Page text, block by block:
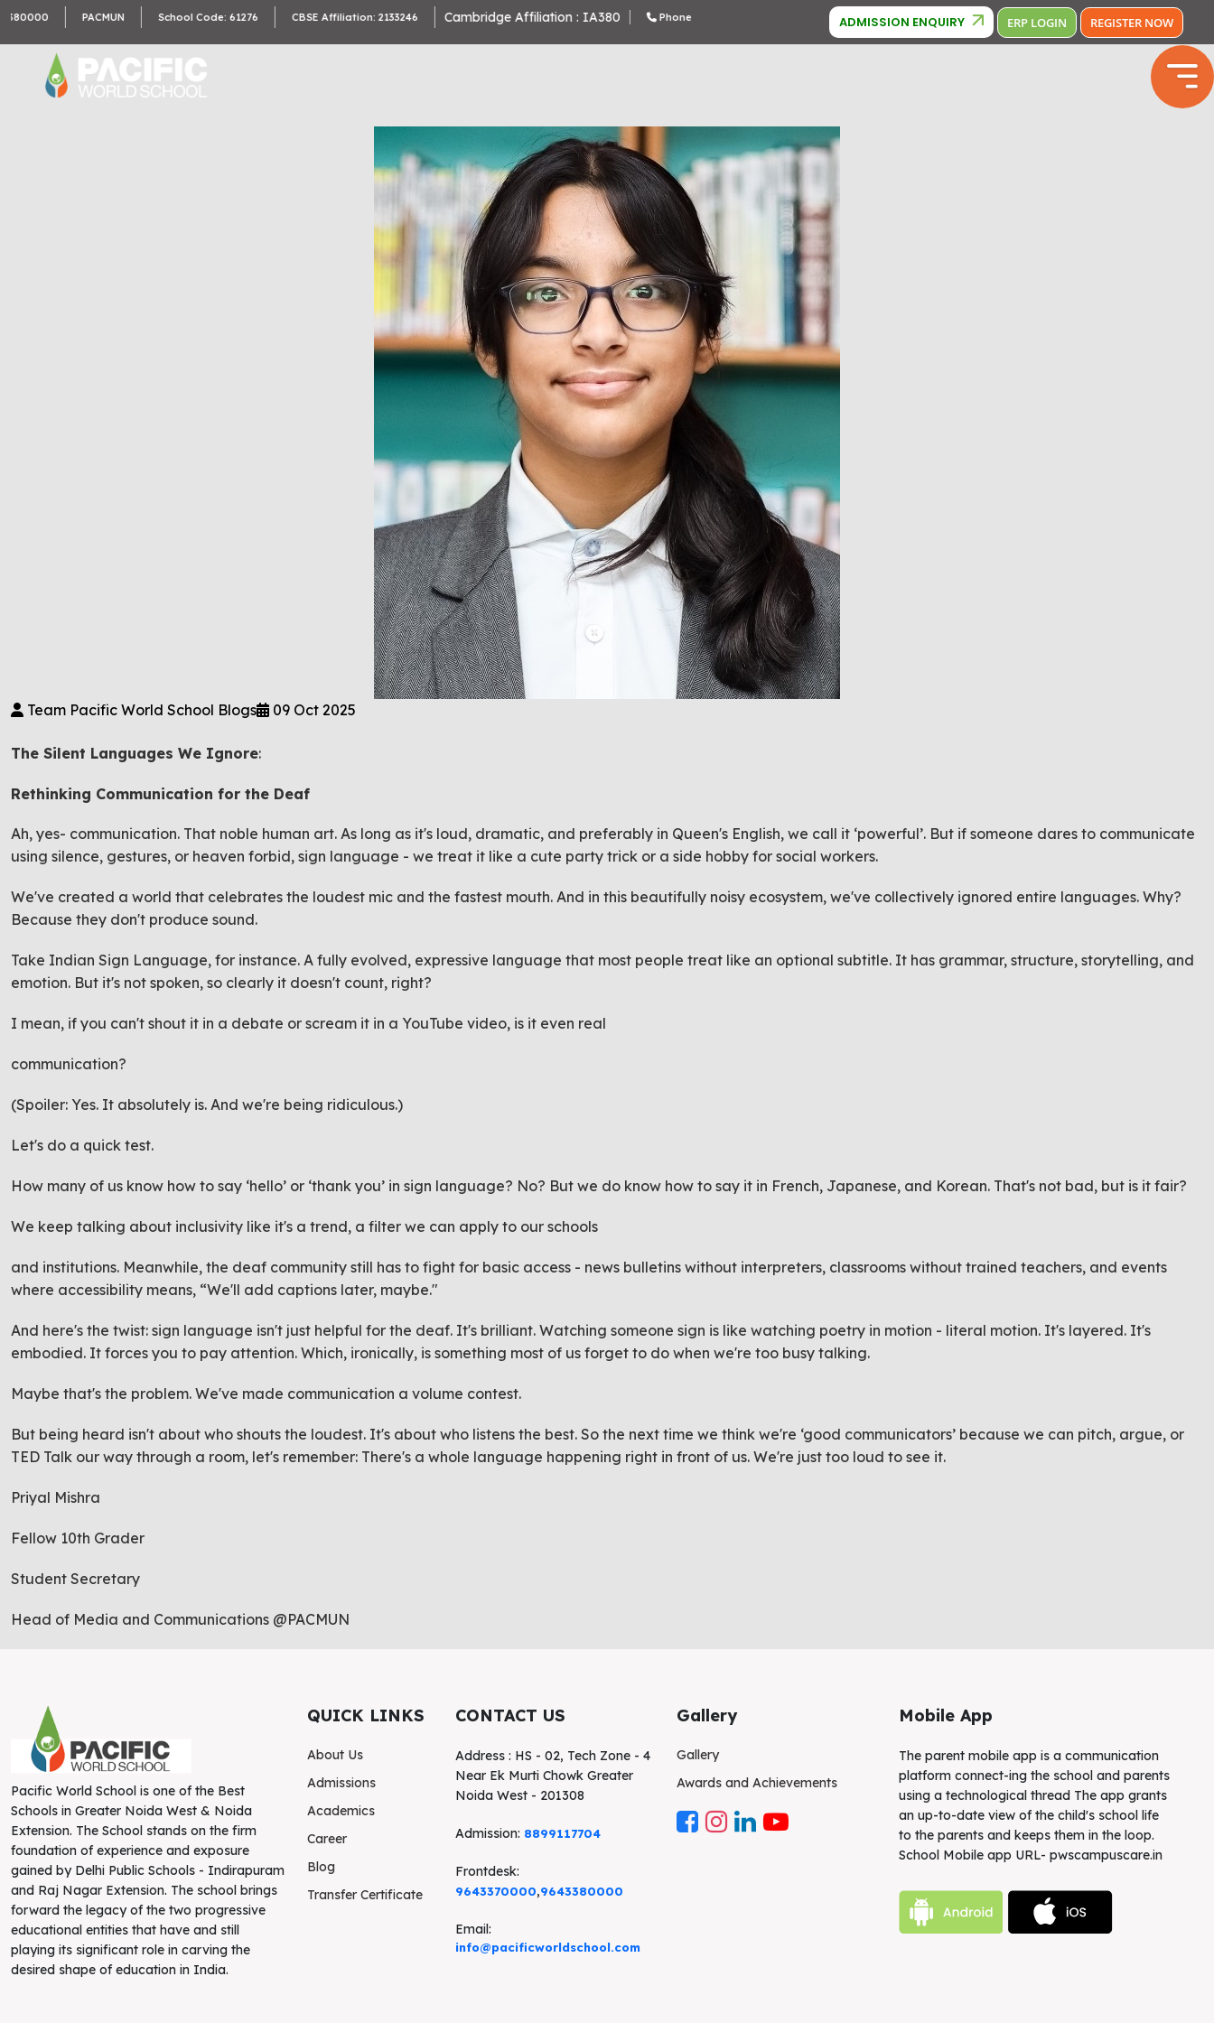
PACMUN School Code: 61276 CBSE Affiliation: 2133246 Cambridge Affiliation : IA380 Phone Number : 9643370000 , 9643380000 PACMUN
ADMISSION ENQUIRY ERP LOGIN REGISTER NOW
Team Pacific World School Blogs 09 Oct 2025
The Silent Languages We Ignore:
Rethinking Communication for the Deaf
Ah, yes- communication. That noble human art. As long as it's loud, dramatic, and preferably in Queen's English, we call it ‘powerful’. But if someone dares to communicate
using silence, gestures, or heaven forbid, sign language - we treat it like a cute party trick or a side hobby for social workers.
We've created a world that celebrates the loudest mic and the fastest mouth. And in this beautifully noisy ecosystem, we've collectively ignored entire languages. Why?
Because they don't produce sound.
Take Indian Sign Language, for instance. A fully evolved, expressive language that most people treat like an optional subtitle. It has grammar, structure, storytelling, and
emotion. But it's not spoken, so clearly it doesn't count, right?
I mean, if you can't shout it in a debate or scream it in a YouTube video, is it even real
communication?
(Spoiler: Yes. It absolutely is. And we're being ridiculous.)
Let's do a quick test.
How many of us know how to say ‘hello’ or ‘thank you’ in sign language? No? But we do know how to say it in French, Japanese, and Korean. That's not bad, but is it fair?
We keep talking about inclusivity like it's a trend, a filter we can apply to our schools
and institutions. Meanwhile, the deaf community still has to fight for basic access - news bulletins without interpreters, classrooms without trained teachers, and events
where accessibility means, “We'll add captions later, maybe."
And here's the twist: sign language isn't just helpful for the deaf. It's brilliant. Watching someone sign is like watching poetry in motion - literal motion. It's layered. It's
embodied. It forces you to pay attention. Which, ironically, is something most of us forget to do when we're too busy talking.
Maybe that's the problem. We've made communication a volume contest.
But being heard isn't about who shouts the loudest. It's about who listens the best. So the next time we think we're ‘good communicators’ because we can pitch, argue, or
TED Talk our way through a room, let's remember: There's a whole language happening right in front of us. We're just too loud to see it.
Priyal Mishra
Fellow 10th Grader
Student Secretary
Head of Media and Communications @PACMUN
Pacific World School is one of the Best
Schools in Greater Noida West & Noida
Extension. The School stands on the firm
foundation of experience and exposure
gained by Delhi Public Schools - Indirapuram
and Raj Nagar Extension. The school brings
forward the legacy of the two progressive
educational entities that have and still
playing its significant role in carving the
desired shape of education in India.
QUICK LINKS
About Us
Admissions
Academics
Career
Blog
Transfer Certificate
CONTACT US
Address : HS - 02, Tech Zone - 4
Near Ek Murti Chowk Greater
Noida West - 201308
Admission: 8899117704
Frontdesk:
9643370000,9643380000
Email:
info@pacificworldschool.com
Gallery
Gallery
Awards and Achievements
Mobile App
The parent mobile app is a communication
platform connect-ing the school and parents
using a technological thread The app grants
an up-to-date view of the child's school life
to the parents and keeps them in the loop.
School Mobile app URL- pwscampuscare.in